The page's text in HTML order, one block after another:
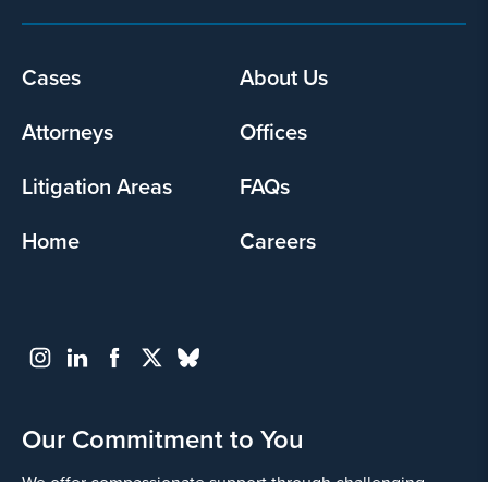
Footer
Cases
About Us
Attorneys
Offices
Litigation Areas
FAQs
Home
Careers
Our Commitment to You